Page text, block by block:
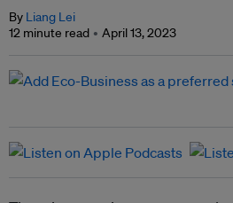
By Liang Lei
12 minute read
April 13, 2023